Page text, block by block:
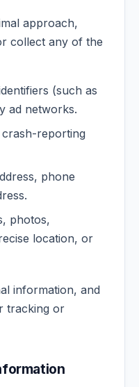
approach,
collect any of the
(such as
ad networks.
reporting
phone
photos,
location, or
information, and
tracking or